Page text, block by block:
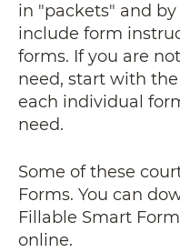
in "packets" and
include form
forms. If you are
need, start with
each individual
need.
Some of these
Forms. You can
Fillable Smart
online.